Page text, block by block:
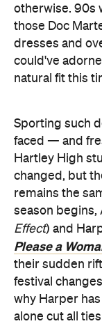
otherwise. 90s
those Doc
dresses and
could've
natural fit this
Sporting such
faced — and
Hartley High
changed, but
remains the
season begins,
Effect) and
Please a
their sudden
festival
why Harper
alone cut all